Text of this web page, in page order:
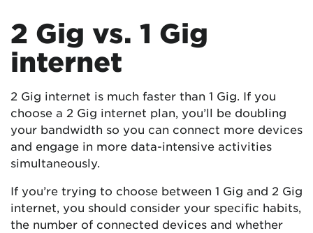
2 Gig vs. 1 Gig
internet
2 Gig internet is much faster than 1 Gig. If you
choose a 2 Gig internet plan, you’ll be doubling
your bandwidth so you can connect more devices
and engage in more data-intensive activities
simultaneously.
If you’re trying to choose between 1 Gig and 2 Gig
internet, you should consider your specific habits,
the number of connected devices and whether